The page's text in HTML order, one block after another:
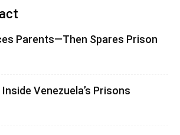
Parents—Then Spares Prison
Venezuela’s Prisons